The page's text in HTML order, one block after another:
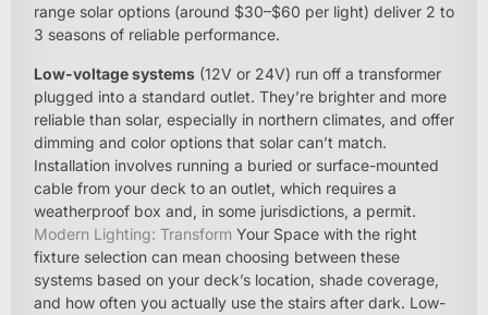
range solar options (around $30–$60 per light) deliver 2 to
3 seasons of reliable performance.
Low-voltage systems (12V or 24V) run off a transformer
plugged into a standard outlet. They’re brighter and more
reliable than solar, especially in northern climates, and offer
dimming and color options that solar can’t match.
Installation involves running a buried or surface-mounted
cable from your deck to an outlet, which requires a
weatherproof box and, in some jurisdictions, a permit.
Modern Lighting: Transform Your Space with the right
fixture selection can mean choosing between these
systems based on your deck’s location, shade coverage,
and how often you actually use the stairs after dark. Low-